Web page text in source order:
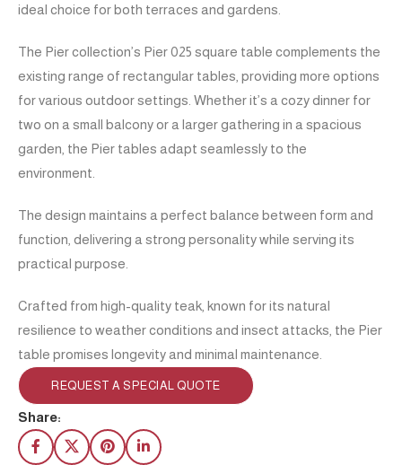
ideal choice for both terraces and gardens.
The Pier collection’s Pier 025 square table complements the
existing range of rectangular tables, providing more options
for various outdoor settings. Whether it’s a cozy dinner for
two on a small balcony or a larger gathering in a spacious
garden, the Pier tables adapt seamlessly to the
environment.
The design maintains a perfect balance between form and
function, delivering a strong personality while serving its
practical purpose.
Crafted from high-quality teak, known for its natural
resilience to weather conditions and insect attacks, the Pier
table promises longevity and minimal maintenance.
REQUEST A SPECIAL QUOTE
Share: